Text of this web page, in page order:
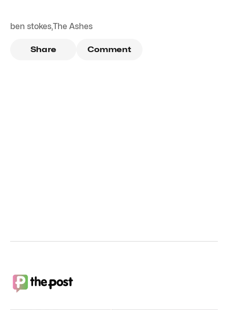
ben stokes,The Ashes
Share Comment